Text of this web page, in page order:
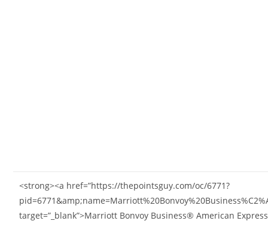
<strong><a href=”https://thepointsguy.com/oc/6771?
target=”_blank”>Marriott Bonvoy Business® American